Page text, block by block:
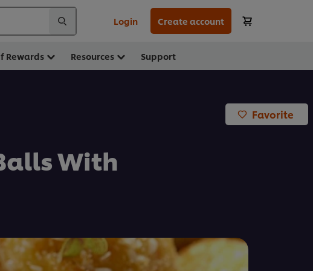
Login Create account
Rewards Resources Support
Favorite
With